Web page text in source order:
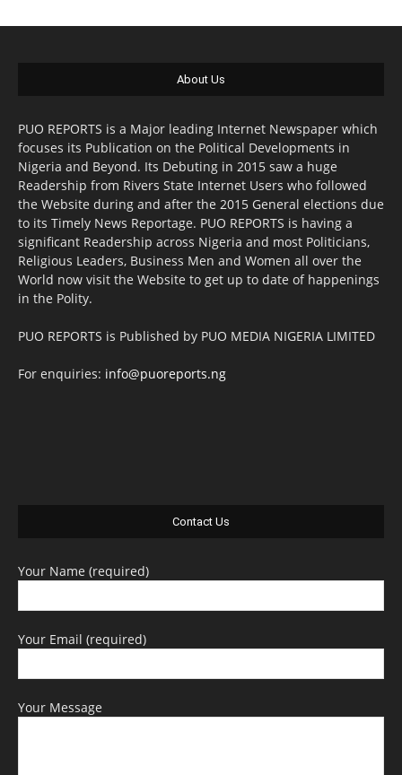
About Us
PUO REPORTS is a Major leading Internet Newspaper which
focuses its Publication on the Political Developments in
Nigeria and Beyond. Its Debuting in 2015 saw a huge
Readership from Rivers State Internet Users who followed
the Website during and after the 2015 General elections due
to its Timely News Reportage. PUO REPORTS is having a
significant Readership across Nigeria and most Politicians,
Religious Leaders, Business Men and Women all over the
World now visit the Website to get up to date of happenings
in the Polity.
PUO REPORTS is Published by PUO MEDIA NIGERIA LIMITED
For enquiries: info@puoreports.ng
Contact Us
Your Name (required)
Your Email (required)
Your Message